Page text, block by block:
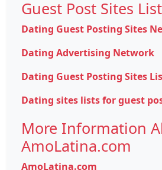
Guest Post Sites List
Dating Guest Posting Sites
Dating Advertising Network
Dating Guest Posting Sites
Dating sites lists for guest
More Information
AmoLatina.com
AmoLatina.com